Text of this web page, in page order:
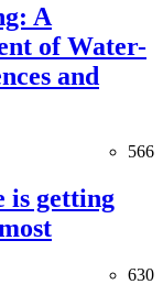
A
of Water-
and
566
is getting
630